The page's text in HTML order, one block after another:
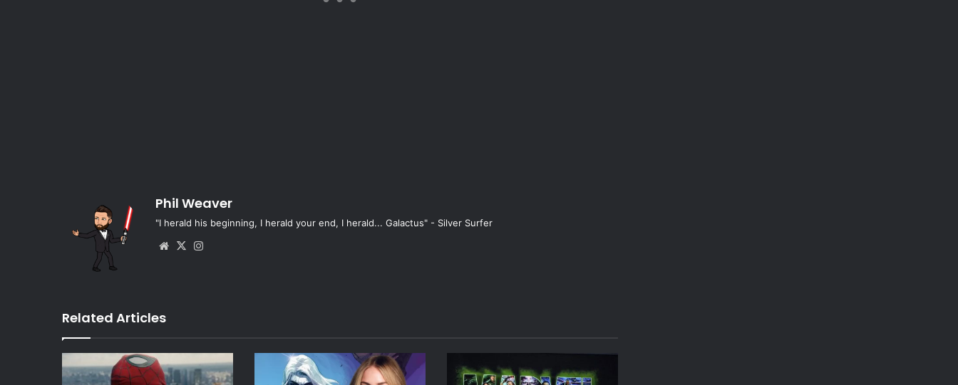
Phil Weaver
"I herald his beginning, I herald your end, I herald... Galactus" - Silver Surfer
Website
X
Related Articles